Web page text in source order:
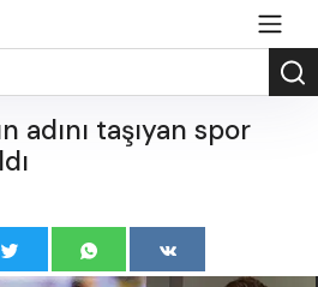
adını taşıyan spor